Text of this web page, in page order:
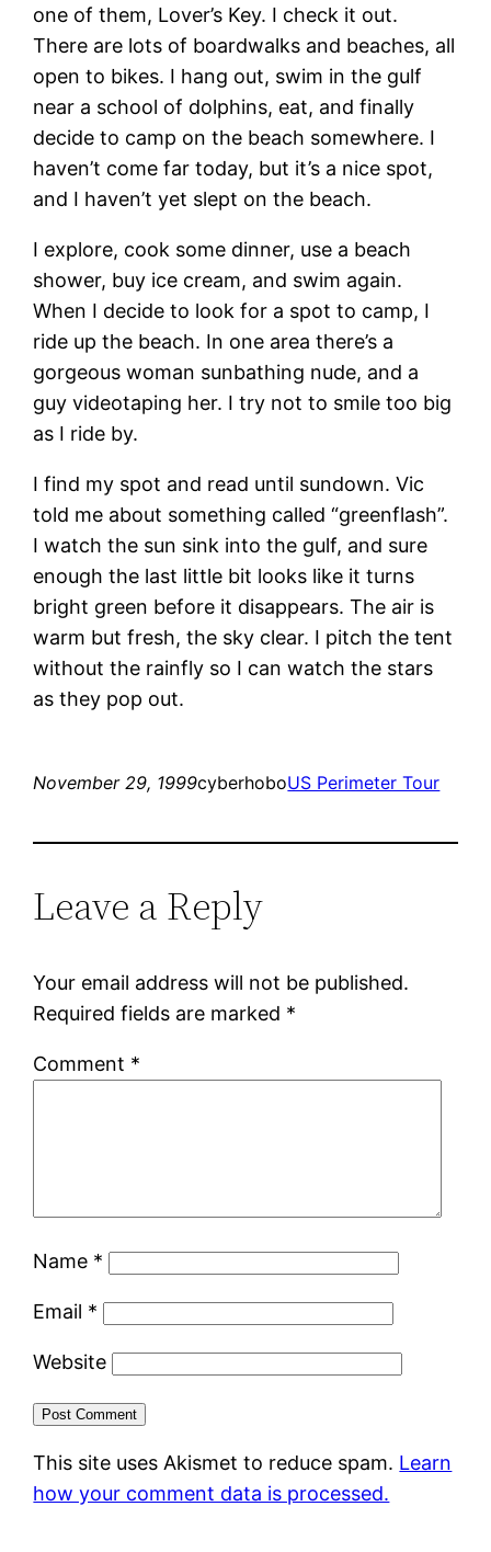
one of them, Lover’s Key. I check it out.
There are lots of boardwalks and beaches, all
open to bikes. I hang out, swim in the gulf
near a school of dolphins, eat, and finally
decide to camp on the beach somewhere. I
haven’t come far today, but it’s a nice spot,
and I haven’t yet slept on the beach.
I explore, cook some dinner, use a beach
shower, buy ice cream, and swim again.
When I decide to look for a spot to camp, I
ride up the beach. In one area there’s a
gorgeous woman sunbathing nude, and a
guy videotaping her. I try not to smile too big
as I ride by.
I find my spot and read until sundown. Vic
told me about something called “greenflash”.
I watch the sun sink into the gulf, and sure
enough the last little bit looks like it turns
bright green before it disappears. The air is
warm but fresh, the sky clear. I pitch the tent
without the rainfly so I can watch the stars
as they pop out.
November 29, 1999cyberhoboUS Perimeter Tour
Leave a Reply
Your email address will not be published.
Required fields are marked *
Comment *
Name *
Email *
Website
This site uses Akismet to reduce spam. Learn
how your comment data is processed.